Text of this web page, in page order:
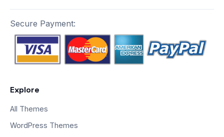
Secure Payment:
Explore
All Themes
WordPress Themes